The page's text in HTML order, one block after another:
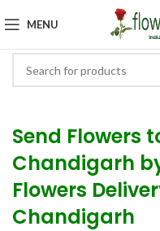
MENU
Send Flowers
Chandigarh
Flowers
Chandigarh